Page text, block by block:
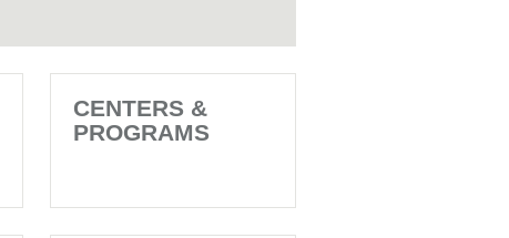
CENTERS &
PROGRAMS